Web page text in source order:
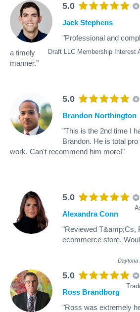
5.0
Draft LLC Membership Interest
Jack Stephens
"Professional and
a timely
manner."
5.0
Brandon Northington
"This is the 2nd time I
Brandon. He is total
work. Can't recommend him more!"
5.0
Alexandra Conn
"Reviewed T&amp;Cs,
ecommerce store.
Daytona
5.0
Ross Brandborg
"Ross was extremely